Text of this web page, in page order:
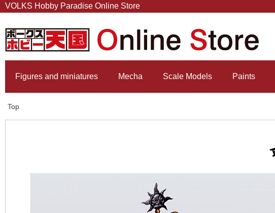
VOLKS Hobby Paradise Online Store
Figures and miniatures Mecha Scale Models Paints
Top